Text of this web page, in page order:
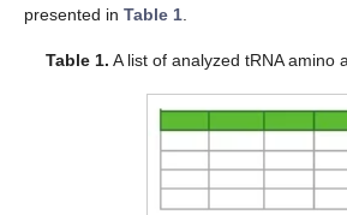
presented in Table 1
Table 1. A list of analyzed tRNA amino